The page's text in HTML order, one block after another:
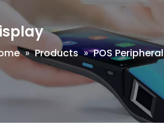
» Products » POS Peripheral